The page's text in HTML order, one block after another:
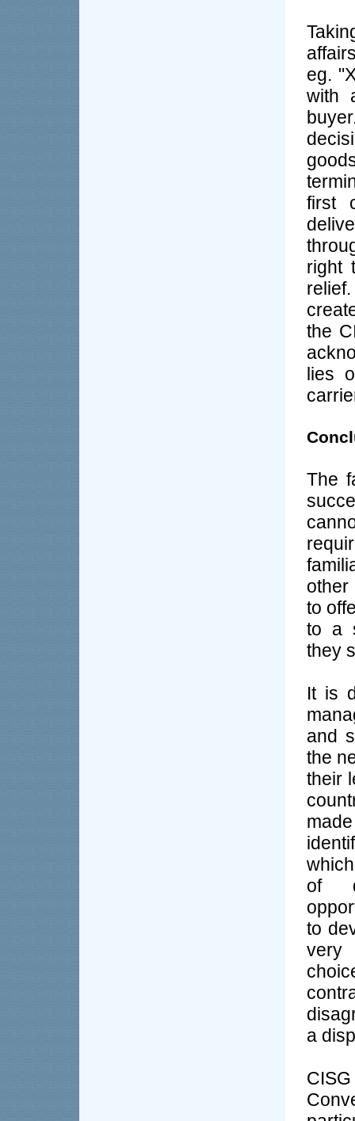
eg.
with
first
right
the
lies
The
other
to
to a
they
It is
and
the
their
of
to
very
a